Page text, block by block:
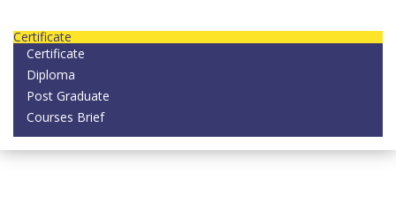
Certificate
Certificate
Diploma
Post Graduate
Courses Brief